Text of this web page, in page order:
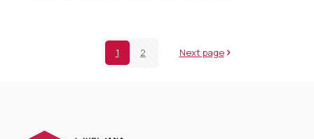
1 2 Next page